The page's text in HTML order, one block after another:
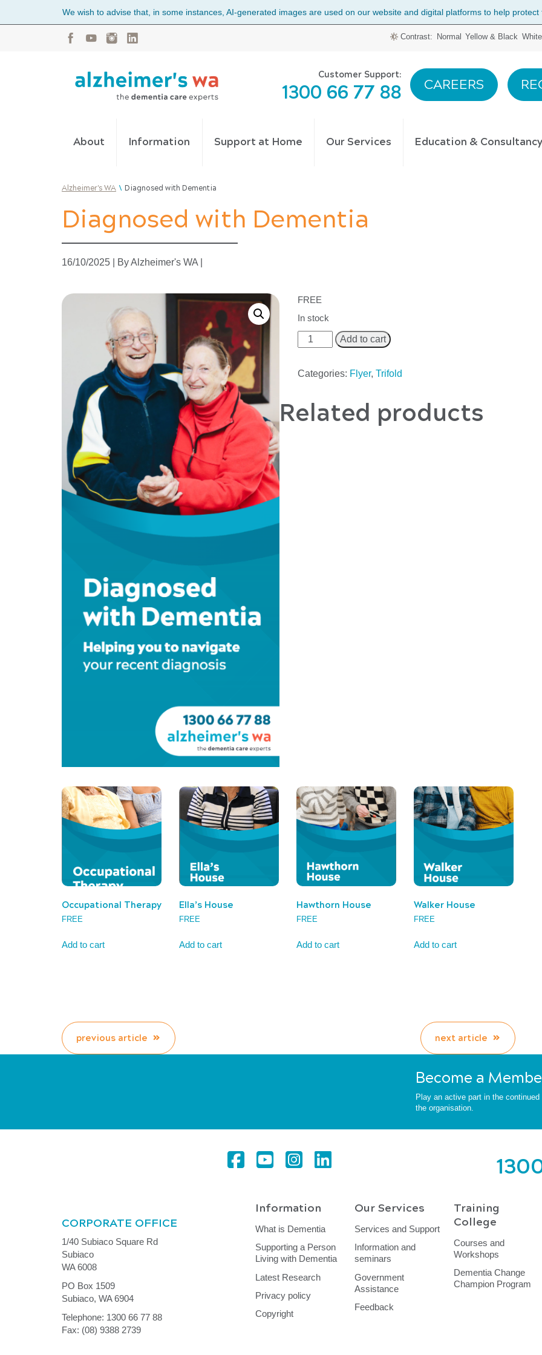
Contrast: Normal Yellow & Black
Customer Support:
1300 66 77 88 CAREERS
About Information Support at Home Our Services Education &
Alzheimer's WA \ Diagnosed with Dementia
Diagnosed with Dementia
16/10/2025 By Alzheimer's WA
FREE
In stock
Add to cart
Categories: Flyer, Trifold
Related products
Occupational Therapy
FREE
Add to cart
Ella’s House
FREE
Add to cart
Hawthorn House
FREE
Add to cart
Walker House
FREE
Add to cart
previous article next article
Become a
Play an active part in the
the organisation.
CORPORATE OFFICE
1/40 Subiaco Square Rd
Subiaco
WA 6008
PO Box 1509
Subiaco, WA 6904
Telephone: 1300 66 77 88
Fax: (08) 9388 2739
Information
What is Dementia
Supporting a Person
Living with Dementia
Latest Research
Privacy policy
Copyright
Our Services
Services and Support
Information and
seminars
Government
Assistance
Feedback
Training
College
Courses and
Workshops
Dementia Change
Champion Program
We wish to advise that, in some instances, AI-generated images are used on our website and digital platforms to help